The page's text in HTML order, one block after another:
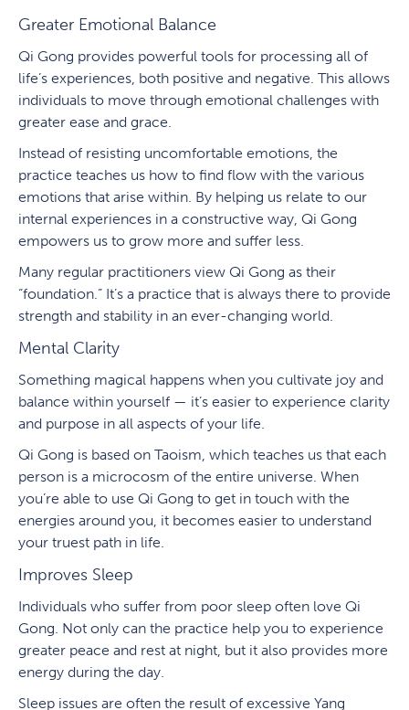
Greater Emotional Balance
Qi Gong provides powerful tools for processing all of
life’s experiences, both positive and negative. This allows
individuals to move through emotional challenges with
greater ease and grace.
Instead of resisting uncomfortable emotions, the
practice teaches us how to find flow with the various
emotions that arise within. By helping us relate to our
internal experiences in a constructive way, Qi Gong
empowers us to grow more and suffer less.
Many regular practitioners view Qi Gong as their
“foundation.” It’s a practice that is always there to provide
strength and stability in an ever-changing world.
Mental Clarity
Something magical happens when you cultivate joy and
balance within yourself — it’s easier to experience clarity
and purpose in all aspects of your life.
Qi Gong is based on Taoism, which teaches us that each
person is a microcosm of the entire universe. When
you’re able to use Qi Gong to get in touch with the
energies around you, it becomes easier to understand
your truest path in life.
Improves Sleep
Individuals who suffer from poor sleep often love Qi
Gong. Not only can the practice help you to experience
greater peace and rest at night, but it also provides more
energy during the day.
Sleep issues are often the result of excessive Yang